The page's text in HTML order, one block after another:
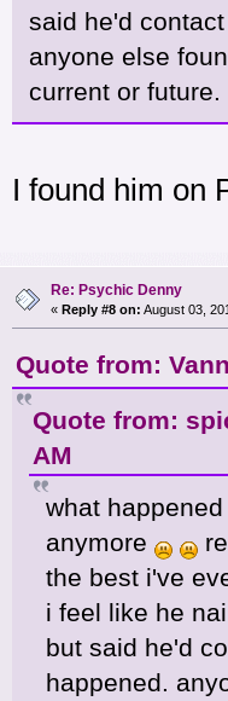
said he'd
anyone else
current or future.
I found him on
Re: Psychic Denny
« Reply #8 on: August 03,
Quote from:
Quote from:
AM
what
anymore
the best i've
i feel like he
but said he'd
happened.